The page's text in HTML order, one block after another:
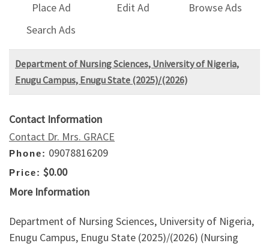
Place Ad Edit Ad
Browse Ads
Search Ads
Department of Nursing Sciences, University of Nigeria,
Enugu Campus, Enugu State (2025)/(2026)
Contact Information
Contact Dr. Mrs. GRACE
Phone: 09078816209
Price: $0.00
More Information
Department of Nursing Sciences, University of Nigeria,
Enugu Campus, Enugu State (2025)/(2026) (Nursing